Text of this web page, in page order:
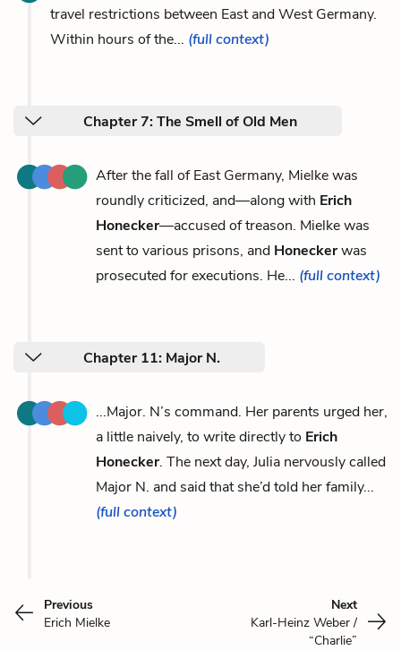
travel restrictions between East and West Germany.
Within hours of the... (full context)
Chapter 7: The Smell of Old Men
After the fall of East Germany, Mielke was
roundly criticized, and—along with Erich
Honecker—accused of treason. Mielke was
sent to various prisons, and Honeckerwas
prosecuted for executions. He... (full context)
Chapter 11: Major N.
...Major. N’s command. Her parents urged her,
a little naively, to write directly to Erich
Honecker. The next day, Julia nervously called
Major N. and said that she’d told her family...
(full context)
Previous
Erich Mielke
Next
Karl-Heinz Weber /
“Charlie”